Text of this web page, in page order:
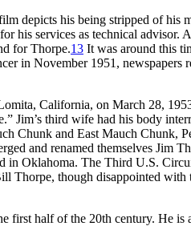
depicts his being stripped of his
his services as technical advisor.
for Thorpe.13 It was around this
in November 1951, newspapers
California, on March 28,
Jim’s third wife had his body
Chunk and East Mauch Chunk,
and renamed themselves Jim
in Oklahoma. The Third U.S.
Thorpe, though disappointed with
first half of the 20th century. He